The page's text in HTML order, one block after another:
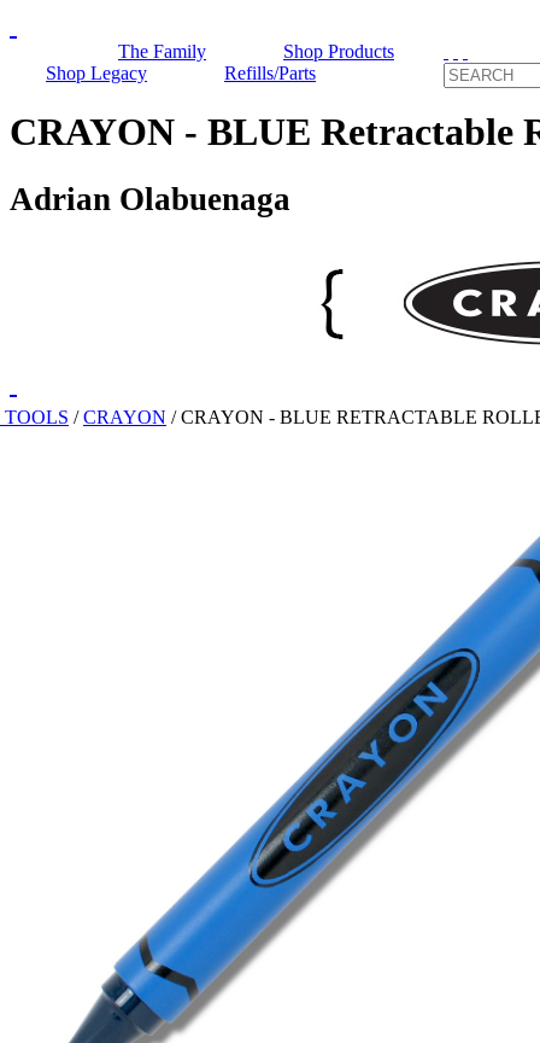
The Family
Shop Products
Shop Legacy
Refills/Parts
CRAYON - BLUE Retractable
Adrian Olabuenaga
/CRAYON /CRAYON - BLUE RETRACTABLE